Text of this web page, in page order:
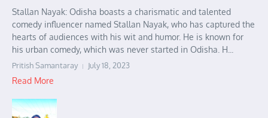
Stallan Nayak: Odisha boasts a charismatic and talented
comedy influencer named Stallan Nayak, who has captured the
hearts of audiences with his wit and humor. He is known for
his urban comedy, which was never started in Odisha. H...
Pritish Samantaray July 18, 2023
Read More